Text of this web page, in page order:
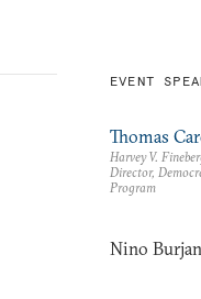
EVENT
Thomas
Harvey V.
Director,
Program
Nino